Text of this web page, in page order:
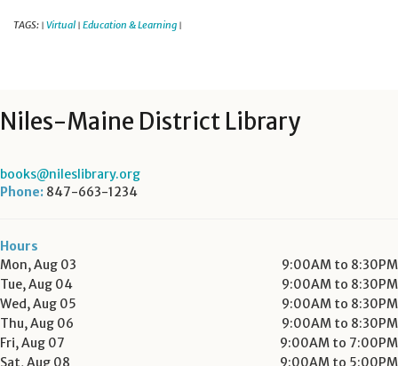
TAGS: | Virtual | Education & Learning |
Niles-Maine District Library
books@nileslibrary.org
Phone: 847-663-1234
Hours
Mon, Aug 03
9:00AM to 8:30PM
Tue, Aug 04
9:00AM to 8:30PM
Wed, Aug 05
9:00AM to 8:30PM
Thu, Aug 06
9:00AM to 8:30PM
Fri, Aug 07
9:00AM to 7:00PM
Sat, Aug 08
9:00AM to 5:00PM